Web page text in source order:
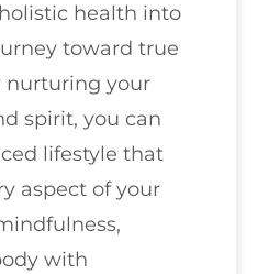
health into
toward true
nurturing your
spirit, you can
lifestyle that
aspect of your
with